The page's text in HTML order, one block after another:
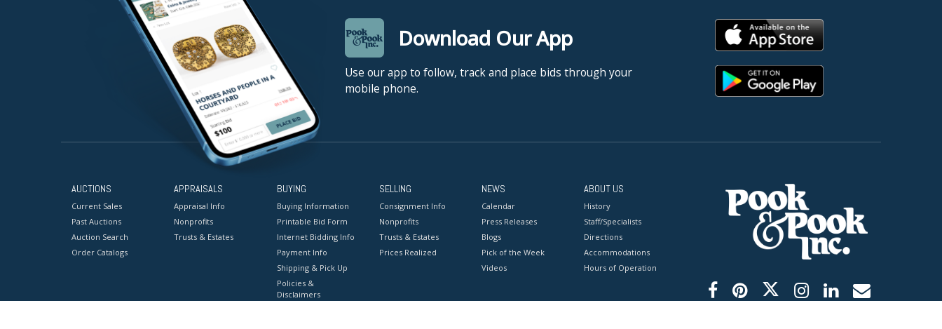
Download Our App
Use our app to follow, track and place bids through your
mobile phone.
AUCTIONS
Current Sales
Past Auctions
Auction Search
Order Catalogs
APPRAISALS
Appraisal Info
Nonprofits
Trusts & Estates
BUYING
Buying Information
Printable Bid Form
Internet Bidding Info
Payment Info
Shipping & Pick Up
Policies &
Disclaimers
SELLING
Consignment Info
Nonprofits
Trusts & Estates
Prices Realized
NEWS
Calendar
Press Releases
Blogs
Pick of the Week
Videos
ABOUT US
History
Staff/Specialists
Directions
Accommodations
Hours of Operation